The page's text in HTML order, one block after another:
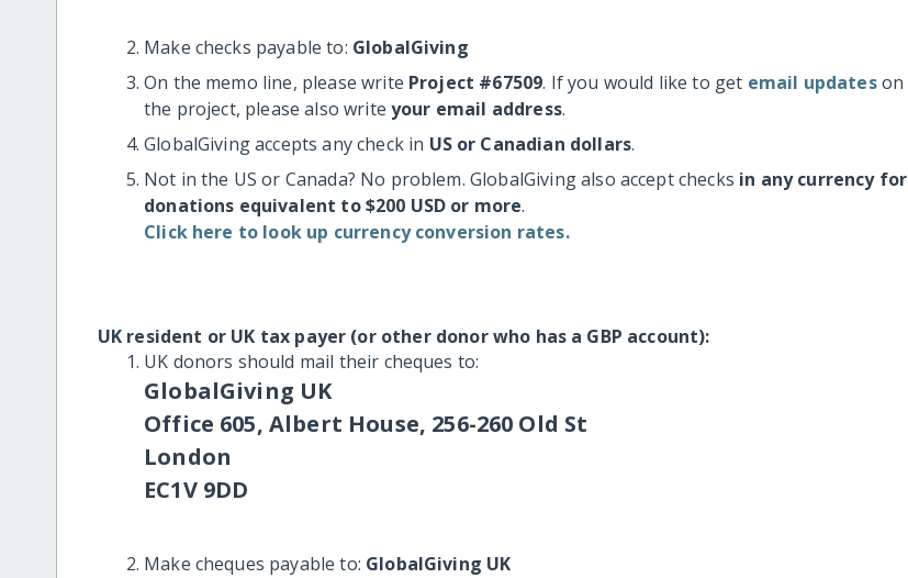
Make checks payable to: GlobalGiving
On the memo line, please write Project #67509. If you would like to get email updateson
the project, please also writeyour email address.
GlobalGiving accepts any check in US or Canadian dollars.
Not in the US or Canada? No problem. GlobalGiving also accept checks in any currency for
donations equivalent to $200 USD or more.
Click here to look up currency conversion rates.
UK resident or UK tax payer (or other donor who has a GBP account):
UK donors should mail their cheques to:
GlobalGiving UK
Office 605, Albert House, 256-260 Old St
London
EC1V 9DD
Make cheques payable to: GlobalGiving UK